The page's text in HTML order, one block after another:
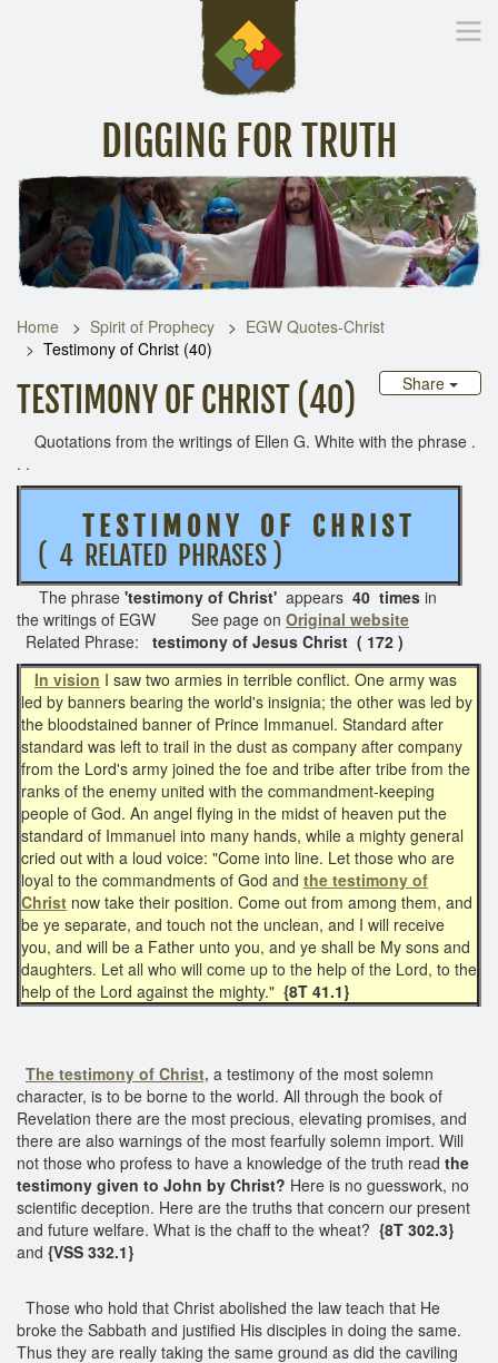
DIGGING FOR TRUTH
Inspirational Messages Digging Deeper Library
Home Spirit of Prophecy
EGW Quotes-Christ
Testimony of Christ (40)
Share
TESTIMONY OF CHRIST (40)
Quotations from the writings of Ellen G. White with the phrase .
. .
T E S T I M O N Y O F C H R I S T
( 4 RELATED PHRASES )
The phrase 'testimony of Christ' appears 40 times in
the writings of EGW See page on Original website
Related Phrase: testimony of Jesus Christ ( 172 )
In vision I saw two armies in terrible conflict. One army was
led by banners bearing the world's insignia; the other was led by
the bloodstained banner of Prince Immanuel. Standard after
standard was left to trail in the dust as company after company
from the Lord's army joined the foe and tribe after tribe from the
ranks of the enemy united with the commandment-keeping
people of God. An angel flying in the midst of heaven put the
standard of Immanuel into many hands, while a mighty general
cried out with a loud voice: "Come into line. Let those who are
loyal to the commandments of God and the testimony of
Christ now take their position. Come out from among them, and
be ye separate, and touch not the unclean, and I will receive
you, and will be a Father unto you, and ye shall be My sons and
daughters. Let all who will come up to the help of the Lord, to the
help of the Lord against the mighty." {8T 41.1}
The testimony of Christ, a testimony of the most solemn
character, is to be borne to the world. All through the book of
Revelation there are the most precious, elevating promises, and
there are also warnings of the most fearfully solemn import. Will
not those who profess to have a knowledge of the truth read the
testimony given to John by Christ? Here is no guesswork, no
scientific deception. Here are the truths that concern our present
and future welfare. What is the chaff to the wheat? {8T 302.3}
and {VSS 332.1}
Those who hold that Christ abolished the law teach that He
broke the Sabbath and justified His disciples in doing the same.
Thus they are really taking the same ground as did the caviling